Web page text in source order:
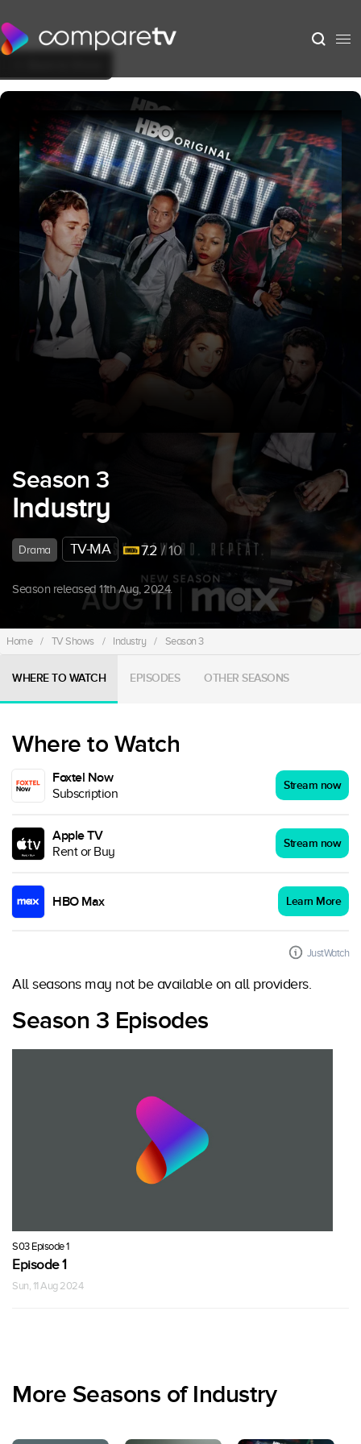
Season 3
Industry
Drama TV-MA 7.2 / 10
Season released 11th Aug, 2024.
Home / TV Shows / Industry / Season 3
WHERE TO WATCH EPISODES OTHER SEASONS
Where to Watch
Foxtel Now
Subscription
Stream now
Apple TV
Rent or Buy
Stream now
HBO Max Learn More
JustWatch
All seasons may not be available on all providers.
Season 3 Episodes
S03 Episode 1
Episode 1
Sun, 11 Aug 2024
More Seasons of Industry